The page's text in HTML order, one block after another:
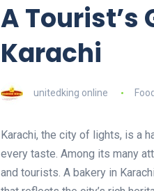
A Tourist’s
Karachi
unitedking online
Karachi, the city of lights, is a
every taste. Among its many
and tourists. A bakery in